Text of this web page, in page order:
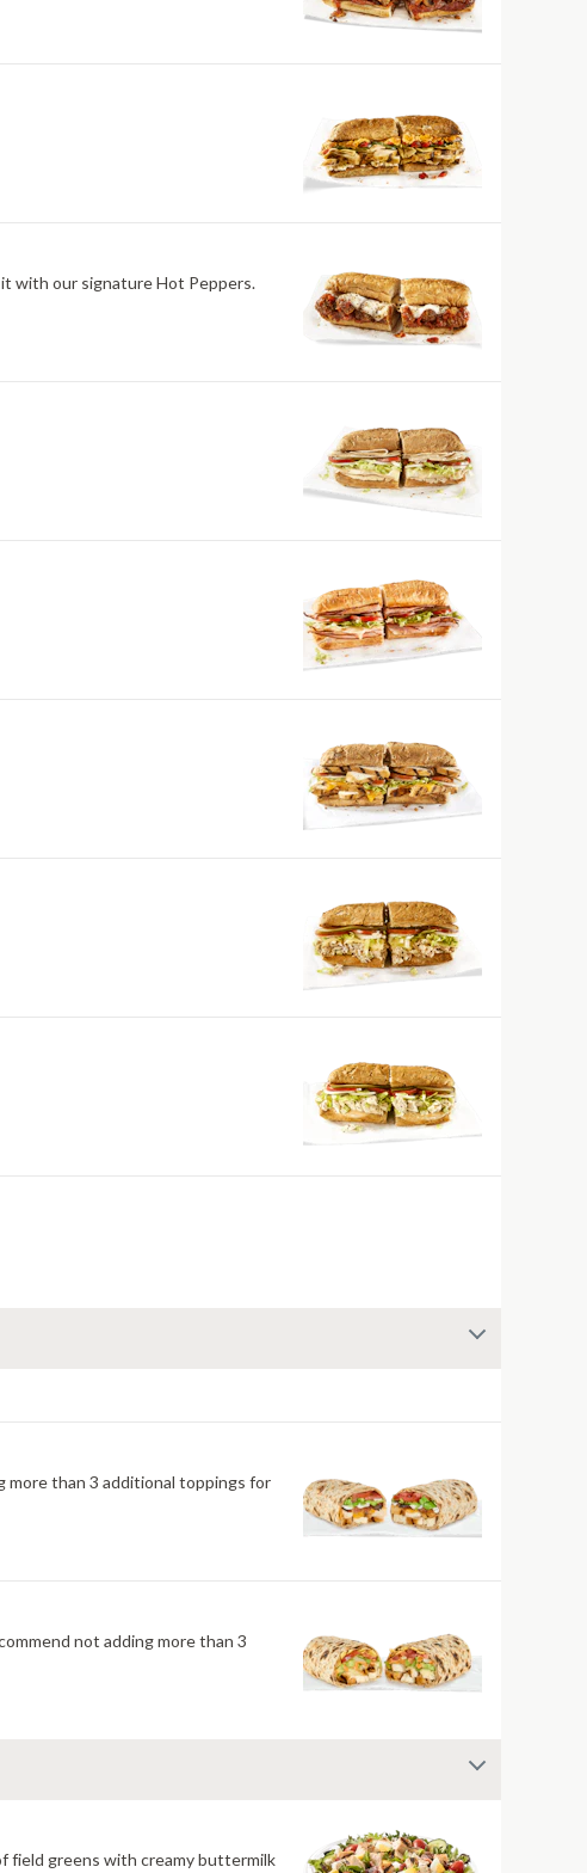
with our signature Hot Peppers.
more than 3 additional toppings for
not adding more than 3
field greens with creamy buttermilk